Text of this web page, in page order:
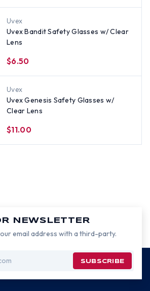
Uvex
Uvex Bandit Safety Glasses w/ Clear
Lens
$6.50
Uvex
Uvex Genesis Safety Glasses w/
Clear Lens
$11.00
NEWSLETTER
email address with a third-party.